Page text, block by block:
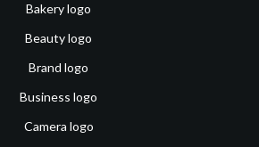
Bakery logo
Beauty logo
Brand logo
Business logo
Camera logo